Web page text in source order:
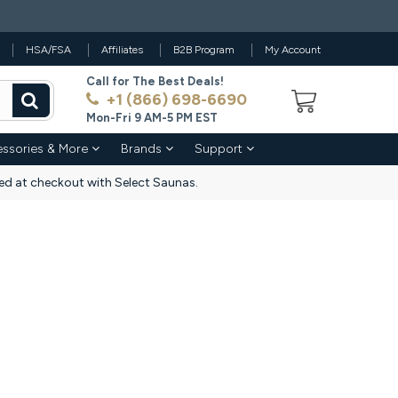
HSA/FSA Affiliates B2B Program My Account
Call for The Best Deals!
+1 (866) 698-6690
Mon-Fri 9 AM-5 PM EST
& More Brands Support
at checkout with Select Saunas.